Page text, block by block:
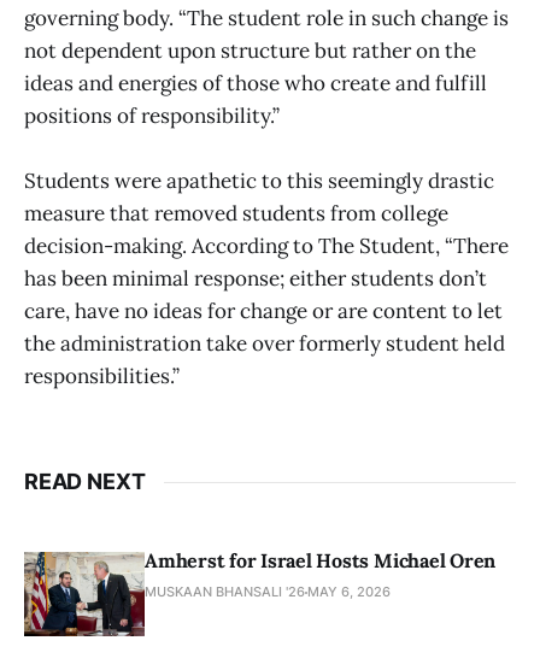
governing body. “The student role in such change is
not dependent upon structure but rather on the
ideas and energies of those who create and fulfill
positions of responsibility.”
Students were apathetic to this seemingly drastic
measure that removed students from college
decision-making. According to The Student, “There
has been minimal response; either students don’t
care, have no ideas for change or are content to let
the administration take over formerly student held
responsibilities.”
READ NEXT
Amherst for Israel Hosts Michael Oren
MUSKAAN BHANSALI '26 MAY 6, 2026